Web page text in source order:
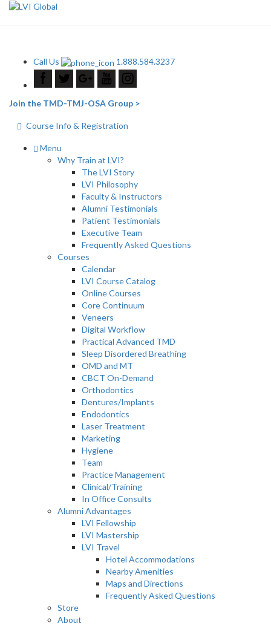
Call Us 1.888.584.3237
Join the TMD-TMJ-OSA Group >
Course Info & Registration
Menu
Why Train at LVI?
The LVI Story
LVI Philosophy
Faculty & Instructors
Alumni Testimonials
Patient Testimonials
Executive Team
Frequently Asked Questions
Courses
Calendar
LVI Course Catalog
Online Courses
Core Continuum
Veneers
Digital Workflow
Practical Advanced TMD
Sleep Disordered Breathing
OMD and MT
CBCT On-Demand
Orthodontics
Dentures/Implants
Endodontics
Laser Treatment
Marketing
Hygiene
Team
Practice Management
Clinical/Training
In Office Consults
Alumni Advantages
LVI Fellowship
LVI Mastership
LVI Travel
Hotel Accommodations
Nearby Amenities
Maps and Directions
Frequently Asked Questions
Store
About